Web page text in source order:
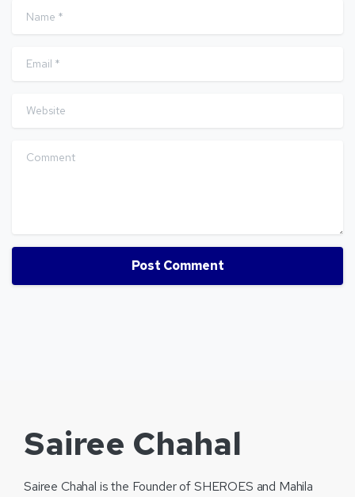
Name
Email
Website
Comment
Sairee Chahal
Sairee Chahal is the Founder of SHEROES and Mahila